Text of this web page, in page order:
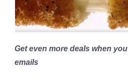
Get even more deals when you
emails